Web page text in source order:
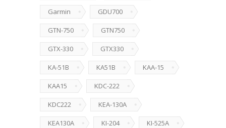
Garmin GDU700
GTN-750 GTN750
GTX-330 GTX330
KA-51B KA51B KAA-15
KAA15 KDC-222
KDC222 KEA-130A
KEA130A KI-204 KI-525A